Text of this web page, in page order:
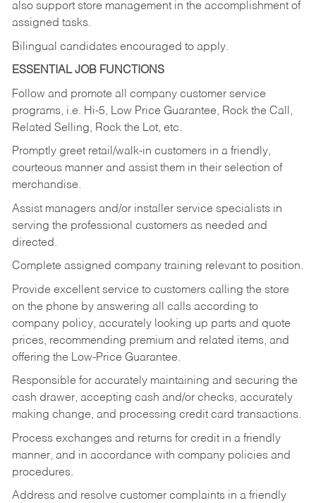
also support store management in the accomplishment of
assigned tasks.
Bilingual candidates encouraged to apply.
ESSENTIAL JOB FUNCTIONS
Follow and promote all company customer service
programs, i.e. Hi-5, Low Price Guarantee, Rock the Call,
Related Selling, Rock the Lot, etc.
Promptly greet retail/walk-in customers in a friendly,
courteous manner and assist them in their selection of
merchandise.
Assist managers and/or installer service specialists in
serving the professional customers as needed and
directed.
Complete assigned company training relevant to position.
Provide excellent service to customers calling the store
on the phone by answering all calls according to
company policy, accurately looking up parts and quote
prices, recommending premium and related items, and
offering the Low-Price Guarantee.
Responsible for accurately maintaining and securing the
cash drawer, accepting cash and/or checks, accurately
making change, and processing credit card transactions.
Process exchanges and returns for credit in a friendly
manner, and in accordance with company policies and
procedures.
Address and resolve customer complaints in a friendly